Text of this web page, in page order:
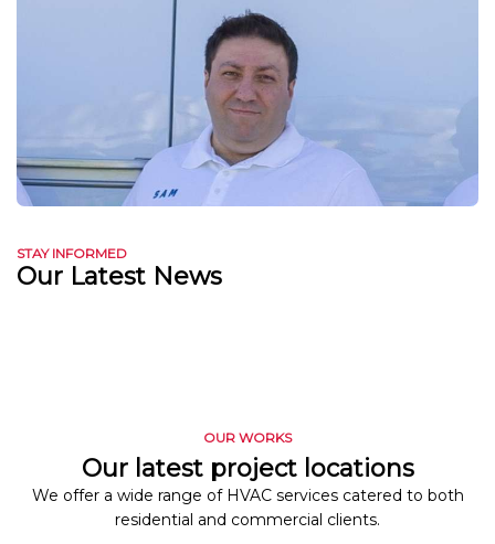
STAY INFORMED
Our Latest News
OUR WORKS
Our latest project locations
We offer a wide range of HVAC services catered to both
residential and commercial clients.